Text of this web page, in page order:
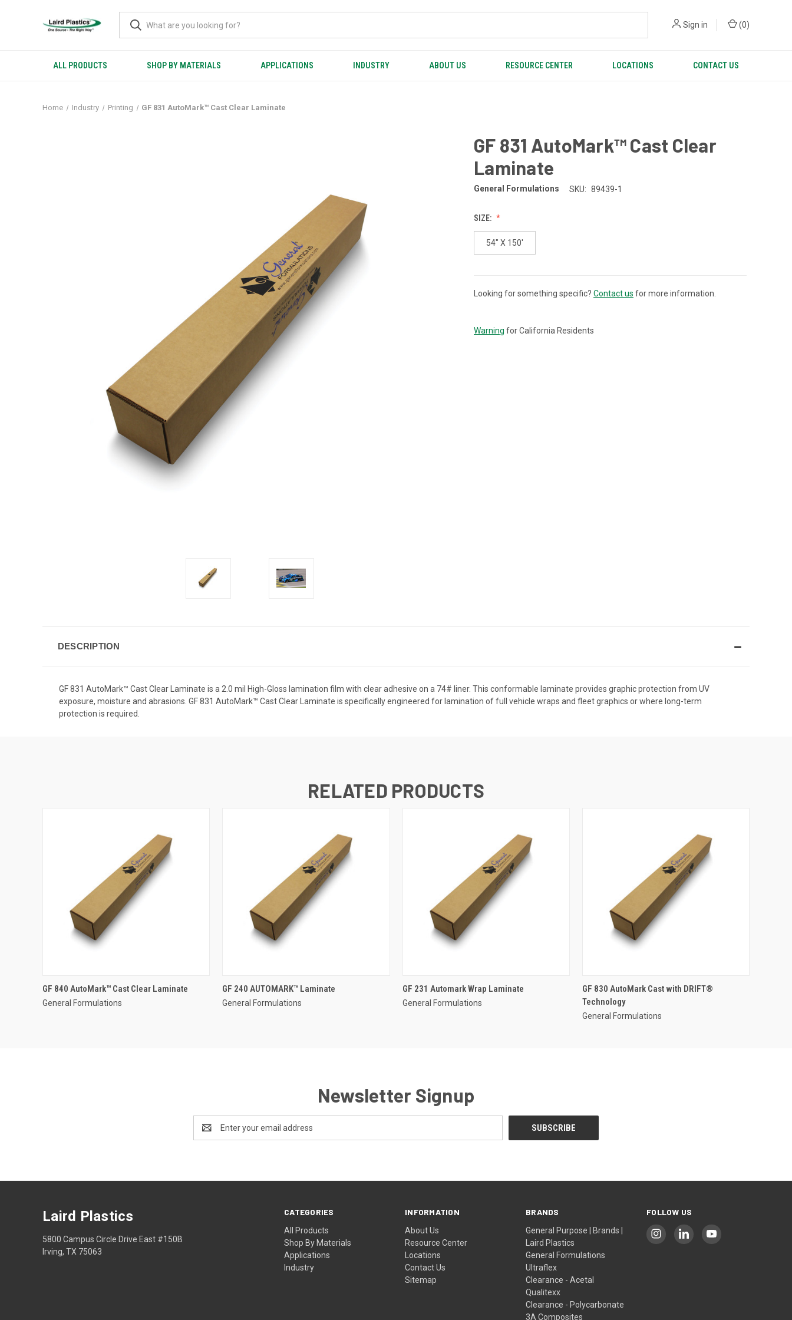
Sign in (0)
ALL PRODUCTS SHOP BY MATERIALS APPLICATIONS INDUSTRY ABOUT US RESOURCE CENTER LOCATIONS CONTACT US
Home Industry Printing GF 831 AutoMark™ Cast Clear Laminate
GF 831 AutoMark™ Cast Clear
Laminate
General Formulations SKU: 89439-1
SIZE:
54" X 150'
CURRENT
Looking for something specific? Contact us for more information.
Warning for California Residents
DESCRIPTION
GF 831 AutoMark™ Cast Clear Laminate is a 2.0 mil High-Gloss lamination film with clear adhesive on a 74# liner. This conformable laminate provides graphic protection from UV
exposure, moisture and abrasions. GF 831 AutoMark™ Cast Clear Laminate is specifically engineered for lamination of full vehicle wraps and fleet graphics or where long-term
protection is required.
RELATED PRODUCTS
GF 840 AutoMark™ Cast Clear Laminate
General Formulations
GF 240 AUTOMARK™ Laminate
General Formulations
GF 231 Automark Wrap Laminate
General Formulations
GF 830 AutoMark Cast with DRIFT®
Technology
General Formulations
Newsletter Signup
Address
CATEGORIES
All Products
Shop By Materials
Applications
Industry
INFORMATION
About Us
Resource Center
Locations
Contact Us
Sitemap
BRANDS
General Purpose | Brands |
Laird Plastics
General Formulations
Ultraflex
Clearance - Acetal
Qualitexx
Clearance - Polycarbonate
3A Composites
FOLLOW US
Laird Plastics
5800 Campus Circle Drive East #150B
Irving, TX 75063